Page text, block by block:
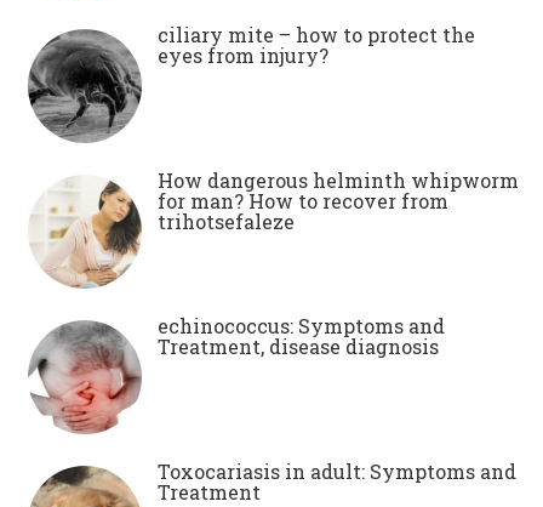
ciliary mite – how to protect the
eyes from injury?
How dangerous helminth whipworm
for man? How to recover from
trihotsefaleze
echinococcus: Symptoms and
Treatment, disease diagnosis
Toxocariasis in adult: Symptoms and
Treatment